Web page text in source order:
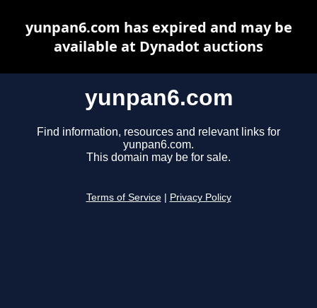
yunpan6.com
Find information, resources and relevant links for
yunpan6.com.
This domain may be for sale.
Terms of Service Privacy Policy
yunpan6.com has expired and may be
available at Dynadot auctions